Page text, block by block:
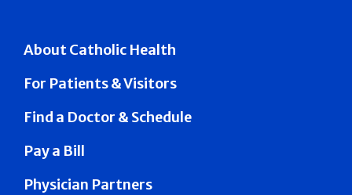
About Catholic Health
For Patients & Visitors
Find a Doctor & Schedule
Pay a Bill
Physician Partners